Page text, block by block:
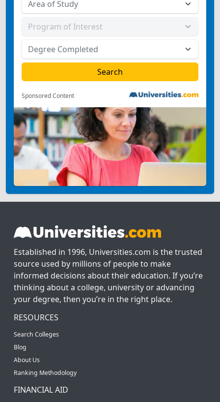
Sponsored Content
Established in 1996, Universities.com is the trusted
source used by millions of people to make
informed decisions about their education. If you’re
thinking about a college, university or advancing
your degree, then you’re in the right place.
RESOURCES
Search Colleges
Blog
About Us
Ranking Methodology
FINANCIAL AID